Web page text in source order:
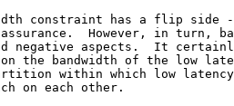
constraint has a flip side
However, in turn,
negative aspects.  It
the bandwidth of the low
within which low
on each other.